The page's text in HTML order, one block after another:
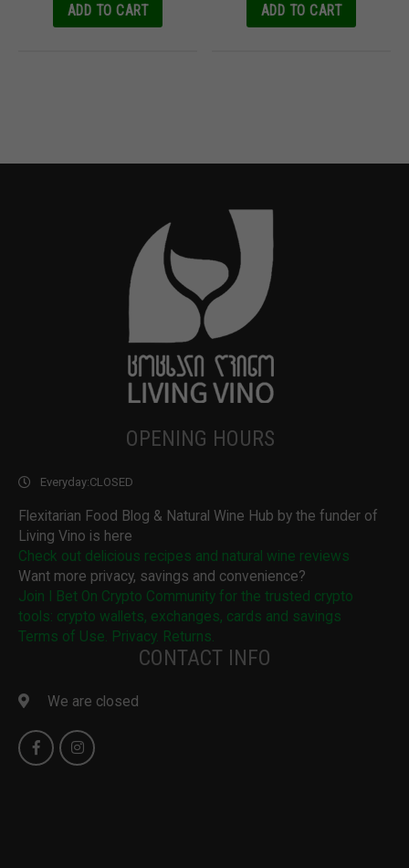
ADD TO CART ADD TO CART
OPENING HOURS
Everyday:CLOSED
Flexitarian Food Blog & Natural Wine Hub by the funder of
Living Vino is here
Check out delicious recipes and natural wine reviews
Want more privacy, savings and convenience?
Join I Bet On Crypto Community for the trusted crypto
tools: crypto wallets, exchanges, cards and savings
Terms of Use. Privacy. Returns.
CONTACT INFO
We are closed